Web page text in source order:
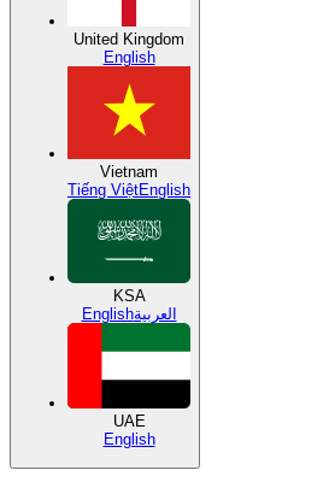
United Kingdom
English
Vietnam
Tiếng ViệtEnglish
KSA
Englishالعربية
UAE
English